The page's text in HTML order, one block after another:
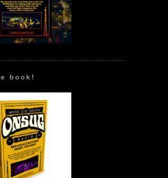
book!